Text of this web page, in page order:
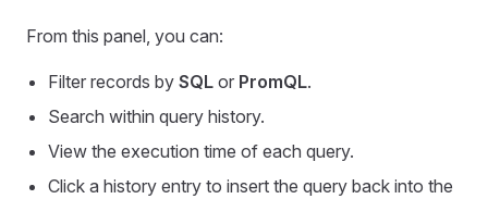
From this panel, you can:
Filter records by SQL or PromQL.
Search within query history.
View the execution time of each query.
Click a history entry to insert the query back into the